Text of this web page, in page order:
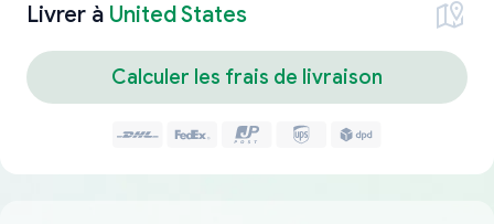
Livrer à United States
Calculer les frais de livraison